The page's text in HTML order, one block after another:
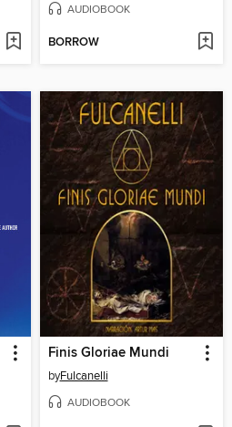
AUDIOBOOK
BORROW
Finis Gloriae Mundi
byFulcanelli
AUDIOBOOK